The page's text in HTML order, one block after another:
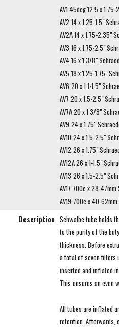
AV1 45deg 12.5 x
AV2 14 x 1.25-1.5"
AV2A 14 x 1.75-2.35"
AV3 16 x 1.75-2.5"
AV4 16 x 1 3/8"
AV5 18 x 1.25-1.75"
AV6 20 x 1.1-1.5"
AV7 20 x 1.5-2.5"
AV7A 20 x 1 3/8"
AV9 24 x 1.75"
AV10 24 x 1.5-2.5"
AV12 26 x 1.75"
AV12A 26 x 1-1.5"
AV13 26 x 1.5-2.5"
AV17 700c x 28-47mm
AV19 700c x 40-
Description Schwalbe tube holds
to the purity of the
thickness. Before
a total of seven filters
inserted and inflated
This ensures an even
All tubes are inflated
retention. Afterwards,